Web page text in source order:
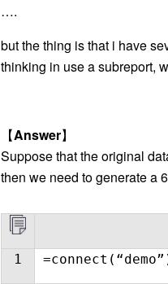
….
but the thing is that i have
thinking in use a subreport,
【Answer】
Suppose that the original
then we need to generate a
1